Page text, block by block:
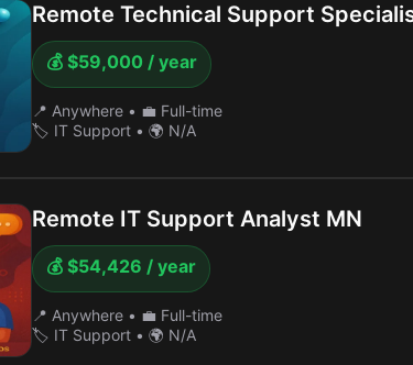
Remote Technical Support
💰 $59,000 / year
📍 Anywhere • 💼 Full-time
🏷️ IT Support • 🌍 N/A
Remote IT Support Analyst MN
💰 $54,426 / year
📍 Anywhere • 💼 Full-time
🏷️ IT Support • 🌍 N/A